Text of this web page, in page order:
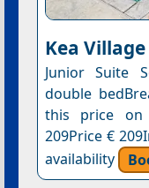
Kea
Junior Suite
double
this price
209Price €
availability